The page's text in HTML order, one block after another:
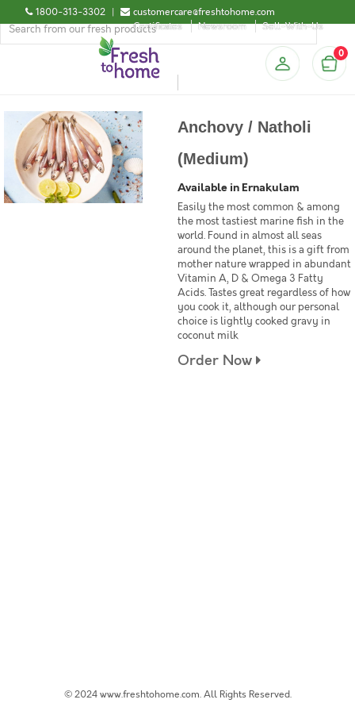
1800-313-3302 |
customercare@freshtohome.com
Certificates
Newsroom Sell-With-Us
0
Anchovy / Natholi
(Medium)
Available in Ernakulam
Easily the most common & among
the most tastiest marine fish in the
world. Found in almost all seas
around the planet, this is a gift from
mother nature wrapped in abundant
Vitamin A, D & Omega 3 Fatty
Acids. Tastes great regardless of how
you cook it, although our personal
choice is lightly cooked gravy in
coconut milk
Order Now
© 2024 www.freshtohome.com. All Rights Reserved.